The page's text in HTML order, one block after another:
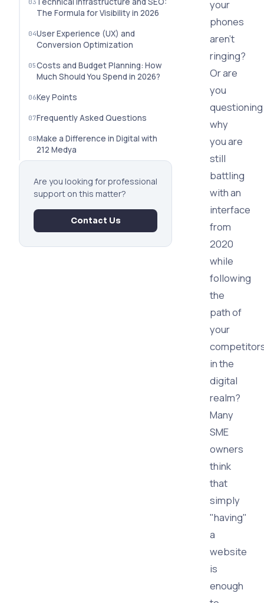
The Formula for Visibility in 2026
User Experience (UX) and
Conversion Optimization
Costs and Budget Planning: How
Much Should You Spend in 2026?
Key Points
Frequently Asked Questions
Make a Difference in Digital with
212 Medya
Are you looking for professional
support on this matter?
Contact Us
your
phones
aren't
ringing?
Or are
you
questioning
why
you are
still
battling
with an
interface
from
2020
while
following
the
path of
your
in the
digital
realm?
Many
SME
owners
think
that
simply
"having"
a
website
is
enough